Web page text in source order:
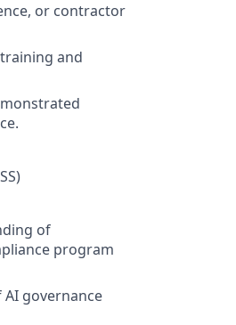
or contractor
and
of
program
AI governance